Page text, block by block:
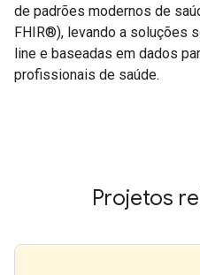
de padrões modernos de
FHIR®), levando a soluções
line e baseadas em dados
profissionais de saúde.
Projetos